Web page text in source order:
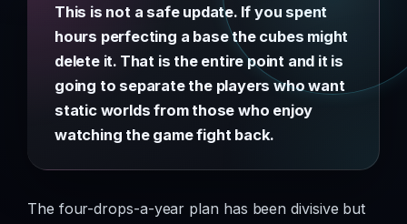
This is not a safe update. If you spent
hours perfecting a base the cubes might
delete it. That is the entire point and it is
going to separate the players who want
static worlds from those who enjoy
watching the game fight back.
The four-drops-a-year plan has been divisive but